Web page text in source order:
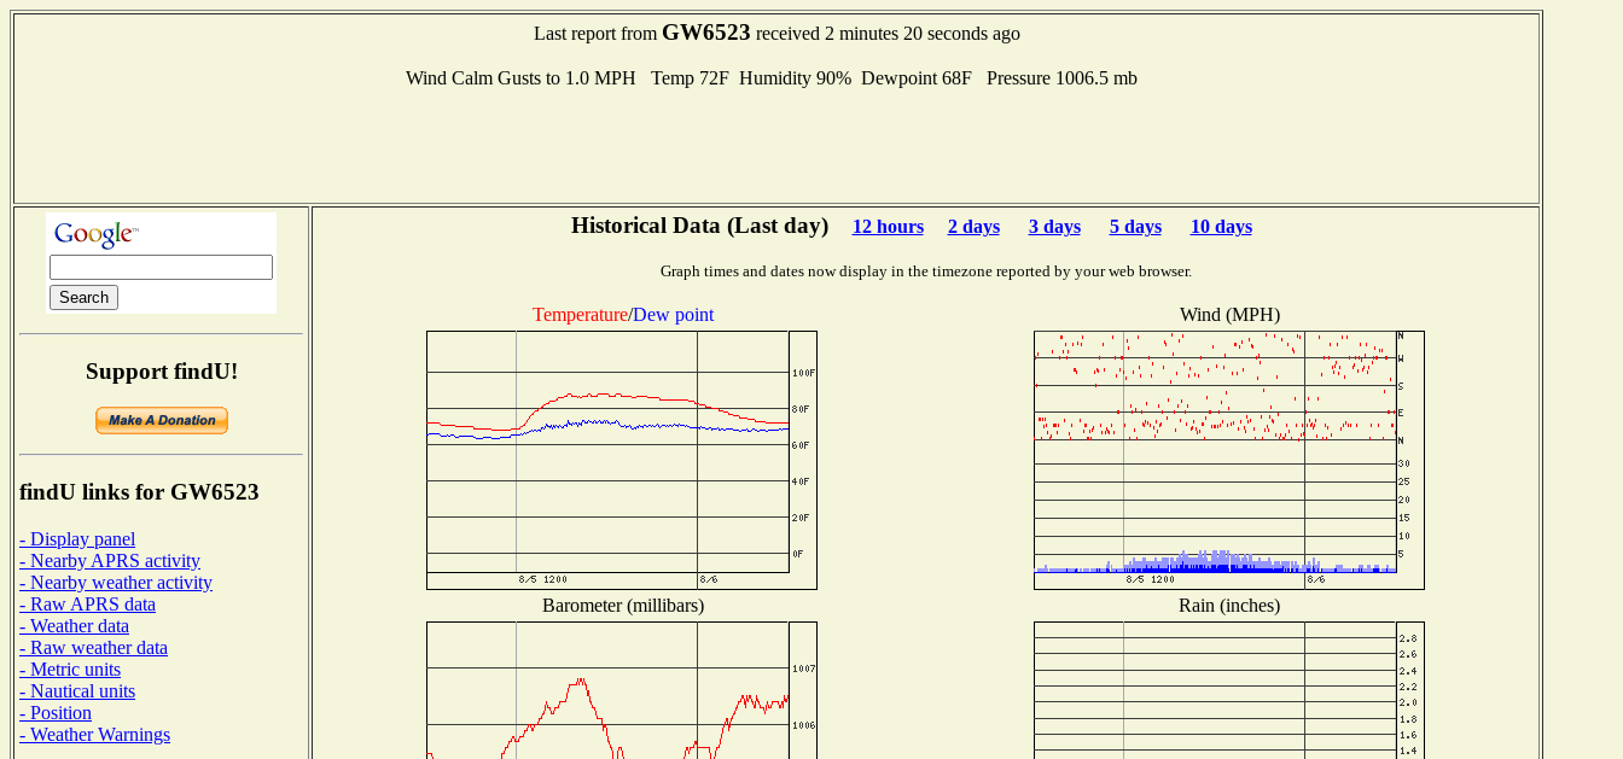
Last report from GW6523 received 2 minutes 20 seconds ago
Wind Calm Gusts to 1.0 MPH Temp 72F Humidity 90% Dewpoint 68F Pressure 1006.5 mb
Support findU!
findU links for GW6523
- Display panel
- Nearby APRS activity
- Nearby weather activity
- Raw APRS data
- Weather data
- Raw weather data
- Metric units
- Nautical units
- Position
- Weather Warnings
Historical Data (Last day) 12 hours 2 days 3 days 5 days 10 days
Graph times and dates now display in the timezone reported by your web browser.
Temperature/Dew point Wind (MPH)
Barometer (millibars) Rain (inches)